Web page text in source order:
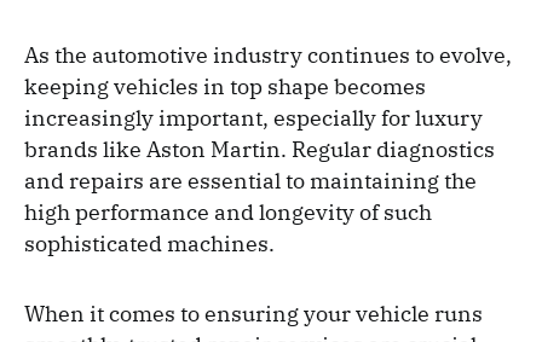
As the automotive industry continues to evolve,
keeping vehicles in top shape becomes
increasingly important, especially for luxury
brands like Aston Martin. Regular diagnostics
and repairs are essential to maintaining the
high performance and longevity of such
sophisticated machines.
When it comes to ensuring your vehicle runs